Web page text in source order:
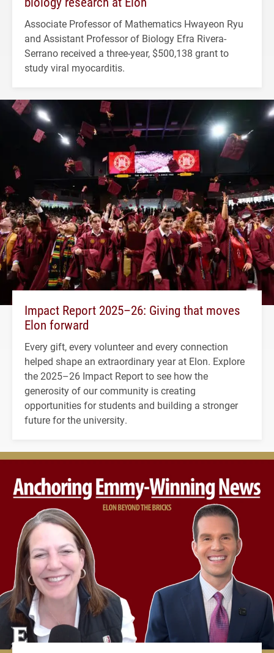
Associate Professor of Mathematics Hwayeon Ryu
and Assistant Professor of Biology Efra Rivera-
Serrano received a three-year, $500,138 grant to
study viral myocarditis.
Impact Report 2025–26: Giving that moves
Elon forward
Every gift, every volunteer and every connection
helped shape an extraordinary year at Elon. Explore
the 2025–26 Impact Report to see how the
generosity of our community is creating
opportunities for students and building a stronger
future for the university.